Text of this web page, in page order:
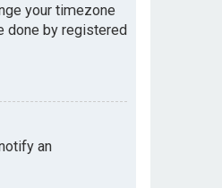
your timezone
done by registered
an